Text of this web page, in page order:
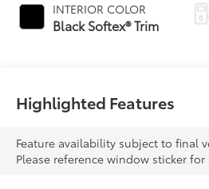
INTERIOR COLOR
Black Softex® Trim
Highlighted Features
Feature availability subject to final
Please reference window sticker